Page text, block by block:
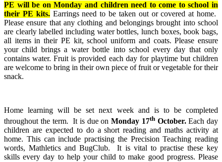
PE will be on Monday and children need to come to school in
their PE kits.Earrings need to be taken out or covered at home.
Please ensure that any clothing and belongings brought into school
are clearly labelled including water bottles, lunch boxes, book bags,
all items in their PE kit, school uniform and coats. Please ensure
your child brings a water bottle into school every day that only
contains water. Fruit is provided each day for playtime but children
are welcome to bring in their own piece of fruit or vegetable for their
snack.
Home learning will be set next week and is to be completed
throughout the term. It is due on Monday 17thOctober.Each day
children are expected to do a short reading and maths activity at
home. This can include practising the Precision Teaching reading
words, Mathletics and BugClub. It is vital to practise these key
skills every day to help your child to make good progress. Please